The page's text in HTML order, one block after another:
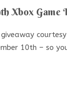
Xbox Game
giveaway
10th – so